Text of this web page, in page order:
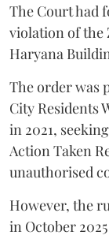
The Court had
violation of the
Haryana
The order was
City Residents
in 2021,
Action Taken
unauthorised
However, the
in October